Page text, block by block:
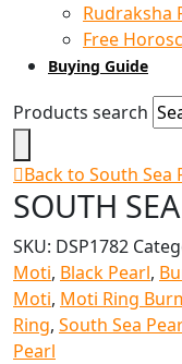
Rudraksha
Free
Buying Guide
Products search
Back to South Sea
SOUTH
SKU: DSP1782
Moti, Black Pearl,
Moti, Moti Ring
Ring, South Sea
Pearl